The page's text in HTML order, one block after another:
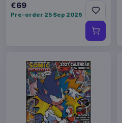
€69
Pre-order 25 Sep 2026